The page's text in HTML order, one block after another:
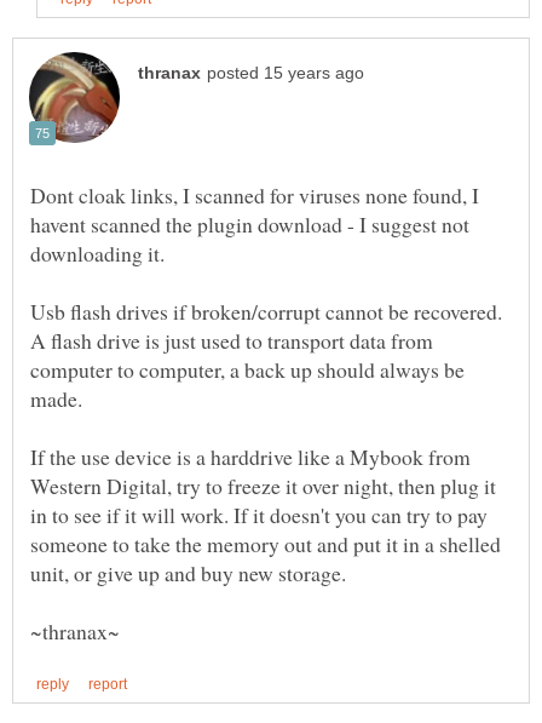
Dont cloak links, I scanned for viruses none found, I
havent scanned the plugin download - I suggest not
Usb flash drives if broken/corrupt cannot be recovered.
A flash drive is just used to transport data from
computer to computer, a back up should always be
If the use device is a harddrive like a Mybook from
Western Digital, try to freeze it over night, then plug it
in to see if it will work. If it doesn't you can try to pay
someone to take the memory out and put it in a shelled